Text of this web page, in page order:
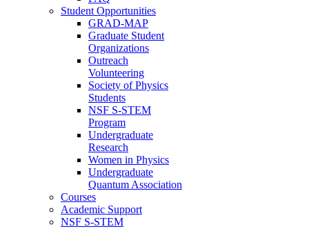
Student Opportunities
GRAD-MAP
Graduate Student
Organizations
Outreach
Volunteering
Society of Physics
Students
NSF S-STEM
Program
Undergraduate
Research
Women in Physics
Undergraduate
Quantum Association
Courses
Academic Support
NSF S-STEM